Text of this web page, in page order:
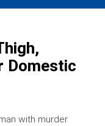
Domestic
with murder